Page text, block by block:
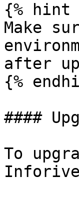
{% hint
Make
after
{%
####
To